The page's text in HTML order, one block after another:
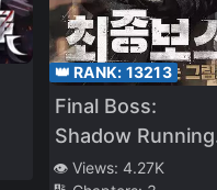
👑 RANK: 13213
Final Boss:
Shadow Running
towards the Light
👁️ Views: 4.27K